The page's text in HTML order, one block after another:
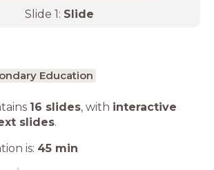
Slide 1: Slide
Education
16 slides, with interactive
slides.
is: 45 min